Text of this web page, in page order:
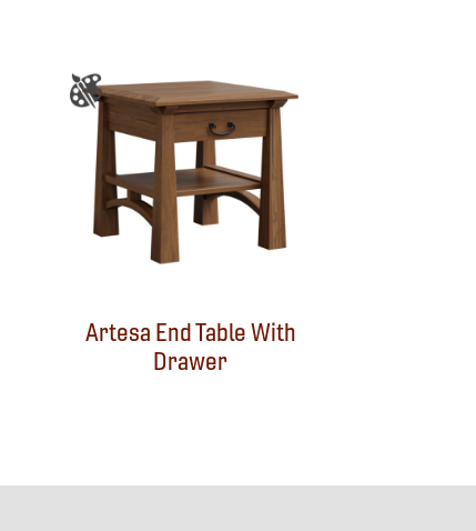
Artesa End Table With
Drawer